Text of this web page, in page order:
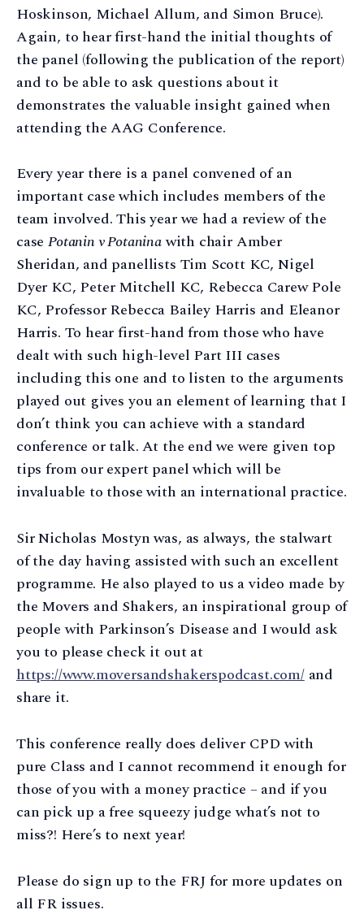
Hoskinson, Michael Allum, and Simon Bruce).
Again, to hear first-hand the initial thoughts of
the panel (following the publication of the report)
and to be able to ask questions about it
demonstrates the valuable insight gained when
attending the AAG Conference.
Every year there is a panel convened of an
important case which includes members of the
team involved. This year we had a review of the
casePotanin v Potaninawith chair Amber
Sheridan, and panellists Tim Scott KC, Nigel
Dyer KC, Peter Mitchell KC, Rebecca Carew Pole
KC, Professor Rebecca Bailey Harris and Eleanor
Harris. To hear first-hand from those who have
dealt with such high-level Part III cases
including this one and to listen to the arguments
played out gives you an element of learning that I
don’t think you can achieve with a standard
conference or talk. At the end we were given top
tips from our expert panel which will be
invaluable to those with an international practice.
Sir Nicholas Mostyn was, as always, the stalwart
of the day having assisted with such an excellent
programme. He also played to us a video made by
the Movers and Shakers, an inspirational group of
people with Parkinson’s Disease and I would ask
you to please check it out at
https://www.moversandshakerspodcast.com/and
share it.
This conference really does deliver CPD with
pure Class and I cannot recommend it enough for
those of you with a money practice – and if you
can pick up a free squeezy judge what’s not to
miss?! Here’s to next year!
Please do sign up to the FRJ for more updates on
all FR issues.